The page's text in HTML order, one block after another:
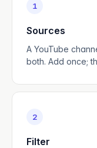
1
Sources
A YouTube
both. Add once;
2
Filter